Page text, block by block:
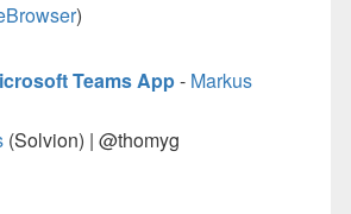
)
Teams App- Markus
(Solvion) | @thomyg